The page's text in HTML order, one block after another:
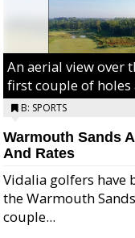
An aerial view over
first couple of holes
B: SPORTS
Warmouth Sands
And Rates
Vidalia golfers have
the Warmouth
couple...